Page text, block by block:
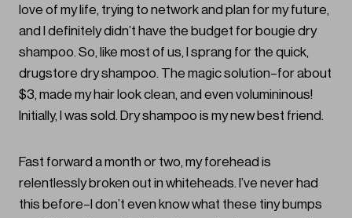
love of my life, trying to network and plan for my future,
and I definitely didn’t have the budget for bougie dry
shampoo. So, like most of us, I sprang for the quick,
drugstore dry shampoo. The magic solution–for about
$3, made my hair look clean, and even volumininous!
Initially, I was sold. Dry shampoo is my new best friend.
Fast forward a month or two, my forehead is
relentlessly broken out in whiteheads. I’ve never had
this before–I don’t even know what these tiny bumps